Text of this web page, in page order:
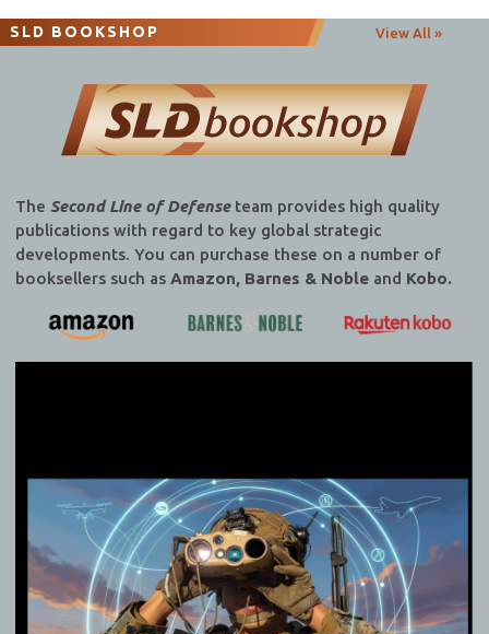
SLD BOOKSHOP View All »
The Second Line of Defenseteam provides high quality
publications with regard to key global strategic
developments. You can purchase these on a number of
booksellers such as Amazon, Barnes & Nobleand Kobo.